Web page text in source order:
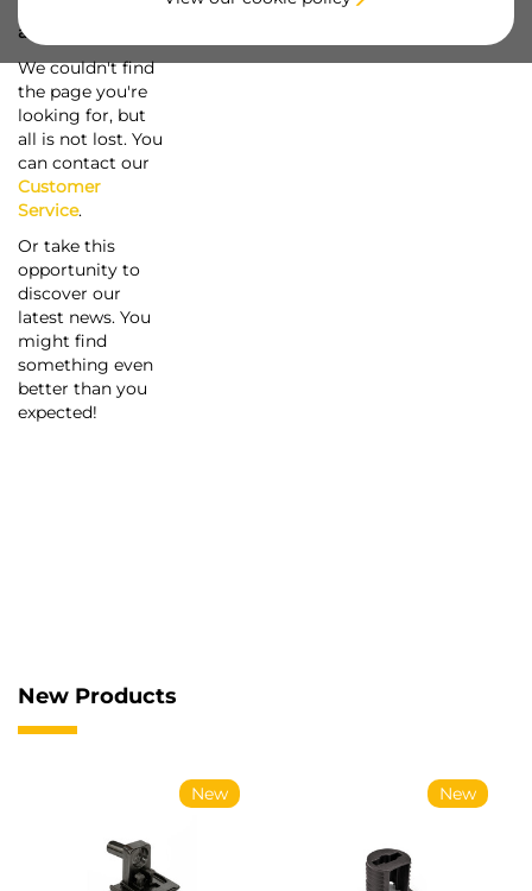
a screw...
We couldn't find
the page you're
looking for, but
all is not lost. You
can contact our
Customer
Service.
Or take this
opportunity to
discover our
latest news. You
might find
something even
better than you
expected!
New Products
New New